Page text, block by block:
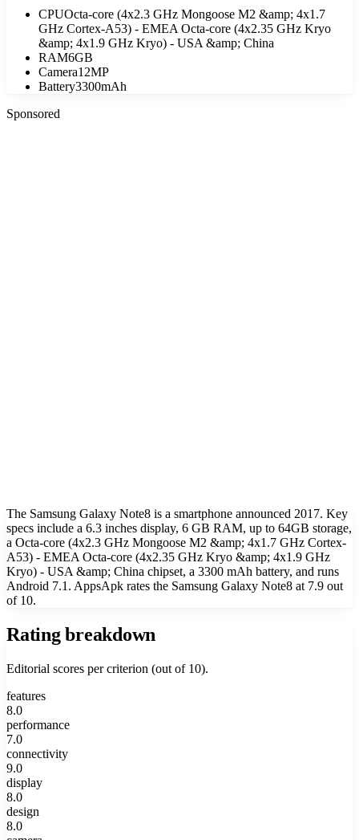
CPUOcta-core (4x2.3 GHz Mongoose M2 &amp; 4x1.7
GHz Cortex-A53) - EMEA Octa-core (4x2.35 GHz Kryo
&amp; 4x1.9 GHz Kryo) - USA &amp; China
RAM6GB
Camera12MP
Battery3300mAh
Sponsored
The Samsung Galaxy Note8 is a smartphone announced 2017. Key
specs include a 6.3 inches display, 6 GB RAM, up to 64GB storage,
a Octa-core (4x2.3 GHz Mongoose M2 &amp; 4x1.7 GHz Cortex-
A53) - EMEA Octa-core (4x2.35 GHz Kryo &amp; 4x1.9 GHz
Kryo) - USA &amp; China chipset, a 3300 mAh battery, and runs
Android 7.1. AppsApk rates the Samsung Galaxy Note8 at 7.9 out
of 10.
Rating breakdown
Editorial scores per criterion (out of 10).
features
8.0
performance
7.0
connectivity
9.0
display
8.0
design
8.0